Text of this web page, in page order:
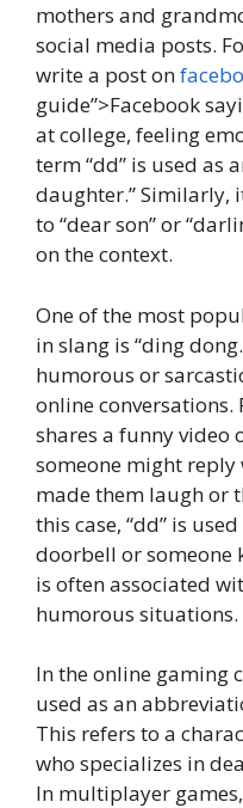
mothers and
social media posts.
write a post on
guide”>Facebook
at college, feeling
term “dd” is used as
daughter.” Similarly,
to “dear son” or
on the context.
One of the most
in slang is “ding
humorous or
online conversations.
shares a funny video
someone might
made them laugh or
this case, “dd” is
doorbell or someone
is often associated
humorous situations.
In the online gaming
used as an
This refers to a
who specializes in
In multiplayer